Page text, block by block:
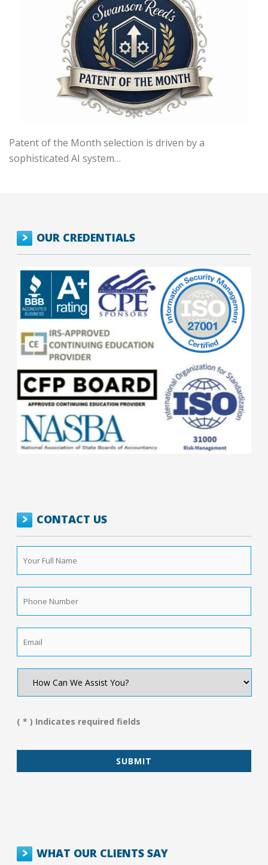
Patent of the Month selection is driven by a
sophisticated AI system…
OUR CREDENTIALS
CONTACT US
Your
Full
Name *
Phone
Number *
How
We
You?
( * ) Indicates required fields
WHAT OUR CLIENTS SAY